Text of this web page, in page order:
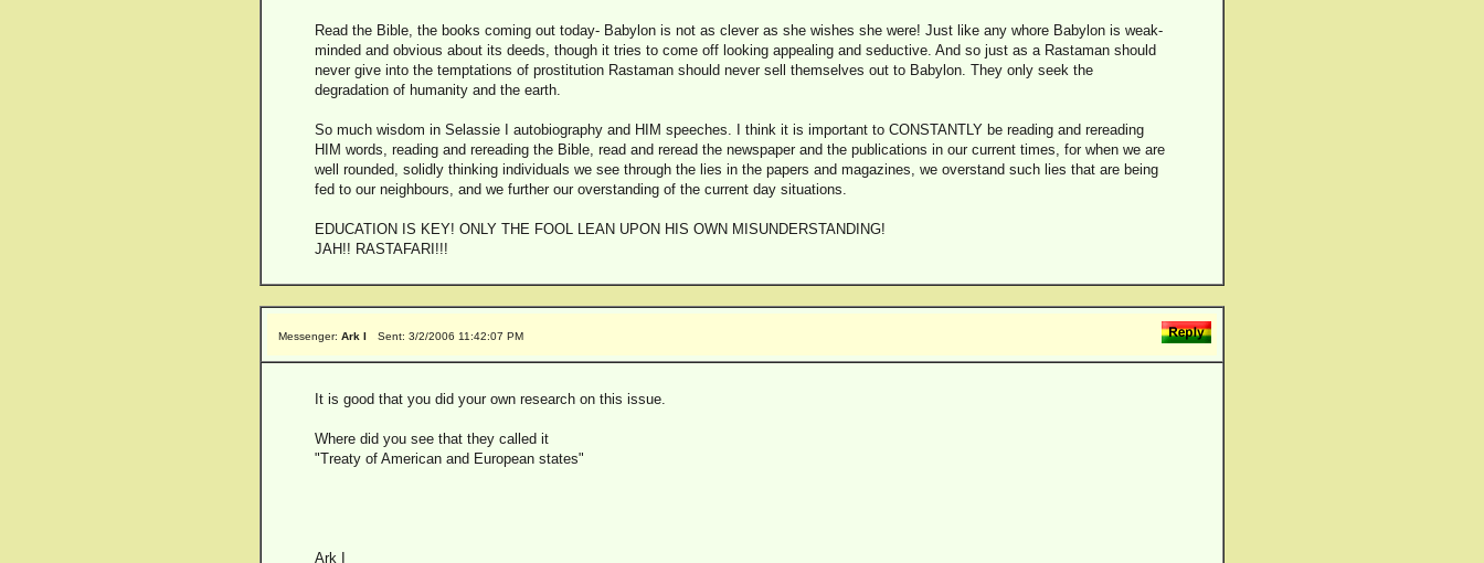
Read the Bible, the books coming out today- Babylon is not as clever as she wishes she were! Just like any whore Babylon is weak-
minded and obvious about its deeds, though it tries to come off looking appealing and seductive. And so just as a Rastaman should
never give into the temptations of prostitution Rastaman should never sell themselves out to Babylon. They only seek the
degradation of humanity and the earth.
So much wisdom in Selassie I autobiography and HIM speeches. I think it is important to CONSTANTLY be reading and rereading
HIM words, reading and rereading the Bible, read and reread the newspaper and the publications in our current times, for when we are
well rounded, solidly thinking individuals we see through the lies in the papers and magazines, we overstand such lies that are being
fed to our neighbours, and we further our overstanding of the current day situations.
EDUCATION IS KEY! ONLY THE FOOL LEAN UPON HIS OWN MISUNDERSTANDING!
JAH!! RASTAFARI!!!
Messenger: Ark I Sent: 3/2/2006 11:42:07 PM
It is good that you did your own research on this issue.
Where did you see that they called it
"Treaty of American and European states"
Ark I